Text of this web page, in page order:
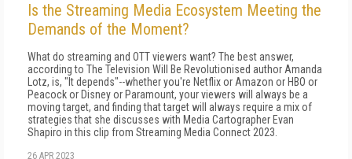
Is the Streaming Media Ecosystem Meeting the
Demands of the Moment?
What do streaming and OTT viewers want? The best answer,
according to The Television Will Be Revolutionised author Amanda
Lotz, is, "It depends"--whether you're Netflix or Amazon or HBO or
Peacock or Disney or Paramount, your viewers will always be a
moving target, and finding that target will always require a mix of
strategies that she discusses with Media Cartographer Evan
Shapiro in this clip from Streaming Media Connect 2023.
26 APR 2023